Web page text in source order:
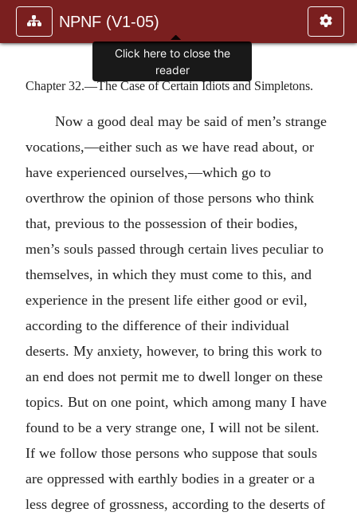
NPNF (V1-05)
Chapter 32.—The Case of Certain Idiots and Simpletons.
Now a good deal may be said of men’s strange
vocations,—either such as we have read about, or
have experienced ourselves,—which go to
overthrow the opinion of those persons who think
that, previous to the possession of their bodies,
men’s souls passed through certain lives peculiar to
themselves, in which they must come to this, and
experience in the present life either good or evil,
according to the difference of their individual
deserts. My anxiety, however, to bring this work to
an end does not permit me to dwell longer on these
topics. But on one point, which among many I have
found to be a very strange one, I will not be silent.
If we follow those persons who suppose that souls
are oppressed with earthly bodies in a greater or a
less degree of grossness, according to the deserts of
Click here to close the
reader